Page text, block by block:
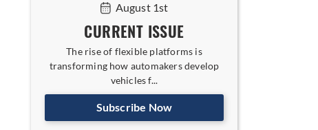
August 1st
CURRENT ISSUE
The rise of flexible platforms is
transforming how automakers develop
vehicles f...
Subscribe Now